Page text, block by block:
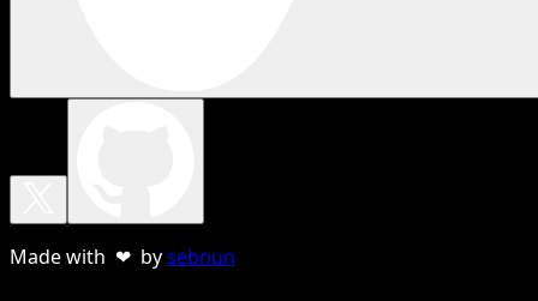
Made with ❤ bysebnun